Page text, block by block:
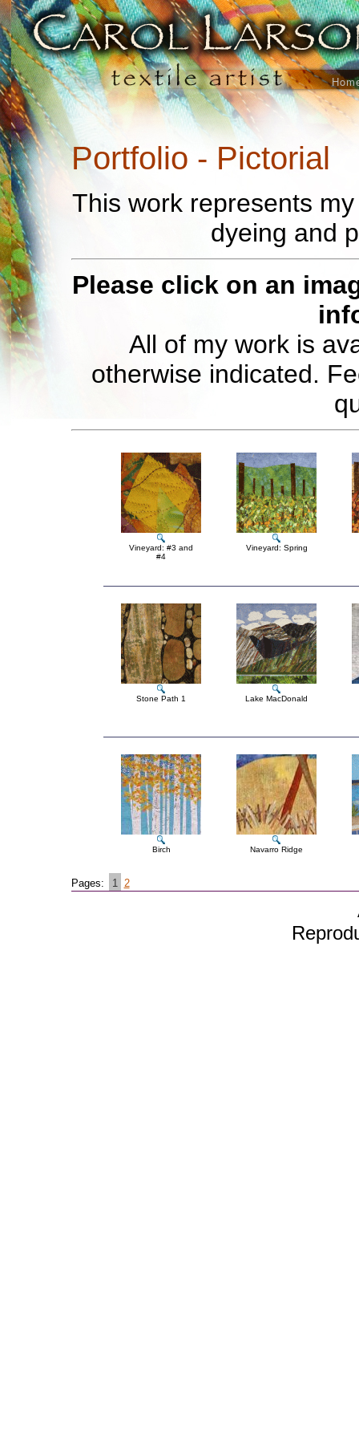
Portfolio - Pictorial
This work represents
dyeing and
Please click on an
All of my work is
otherwise indicated.
Vineyard: #3 and
#4
Vineyard: Spring
Stone Path 1 Lake MacDonald
Birch Navarro Ridge
Pages: 1 2